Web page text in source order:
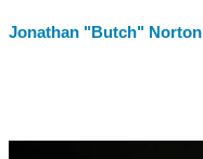
Jonathan "Butch" Norton